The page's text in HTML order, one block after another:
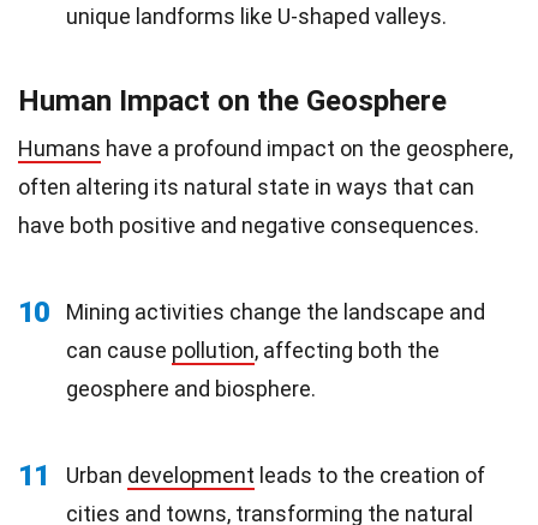
unique landforms like U-shaped valleys.
Human Impact on the Geosphere
Humans have a profound impact on the geosphere,
often altering its natural state in ways that can
have both positive and negative consequences.
10
Mining activities change the landscape and
can cause pollution, affecting both the
geosphere and biosphere.
11 Urban development leads to the creation of
cities and towns, transforming the natural